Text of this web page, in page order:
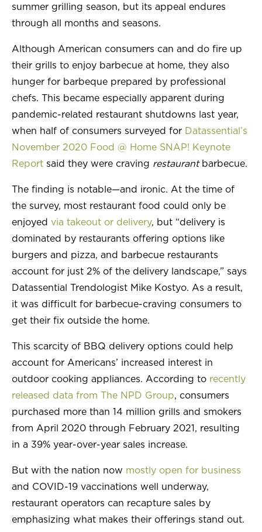
INSIGHTS & TRENDS
summer grilling season, but its appeal endures
through all months and seasons.
Although American consumers can and do fire up
their grills to enjoy barbecue at home, they also
hunger for barbeque prepared by professional
chefs. This became especially apparent during
pandemic-related restaurant shutdowns last year,
when half of consumers surveyed for Datassential’s
November 2020 Food @ Home SNAP! Keynote
Report said they were craving restaurantbarbecue.
The finding is notable—and ironic. At the time of
the survey, most restaurant food could only be
enjoyed via takeout or delivery, but “delivery is
dominated by restaurants offering options like
burgers and pizza, and barbecue restaurants
account for just 2% of the delivery landscape,” says
Datassential Trendologist Mike Kostyo. As a result,
it was difficult for barbecue-craving consumers to
get their fix outside the home.
This scarcity of BBQ delivery options could help
account for Americans’ increased interest in
outdoor cooking appliances. According to recently
released data from The NPD Group, consumers
purchased more than 14 million grills and smokers
from April 2020 through February 2021, resulting
in a 39% year-over-year sales increase.
But with the nation now mostly open for business
and COVID-19 vaccinations well underway,
restaurant operators can recapture sales by
emphasizing what makes their offerings stand out.